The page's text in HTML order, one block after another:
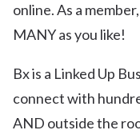
online. As a
MANY as you like!
Bx is a Linked Up
connect with
AND outside the